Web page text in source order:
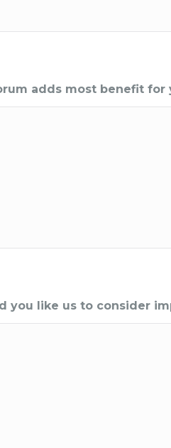
adds most benefit for
you like us to consider